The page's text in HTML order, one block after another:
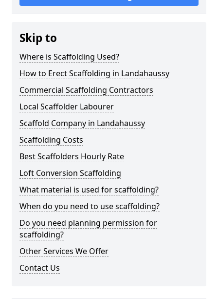
Skip to
Where is Scaffolding Used?
How to Erect Scaffolding in Landahaussy
Commercial Scaffolding Contractors
Local Scaffolder Labourer
Scaffold Company in Landahaussy
Scaffolding Costs
Best Scaffolders Hourly Rate
Loft Conversion Scaffolding
What material is used for scaffolding?
When do you need to use scaffolding?
Do you need planning permission for
scaffolding?
Other Services We Offer
Contact Us